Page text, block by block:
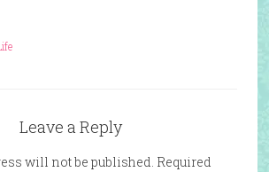
Leave a Reply
will not be published. Required